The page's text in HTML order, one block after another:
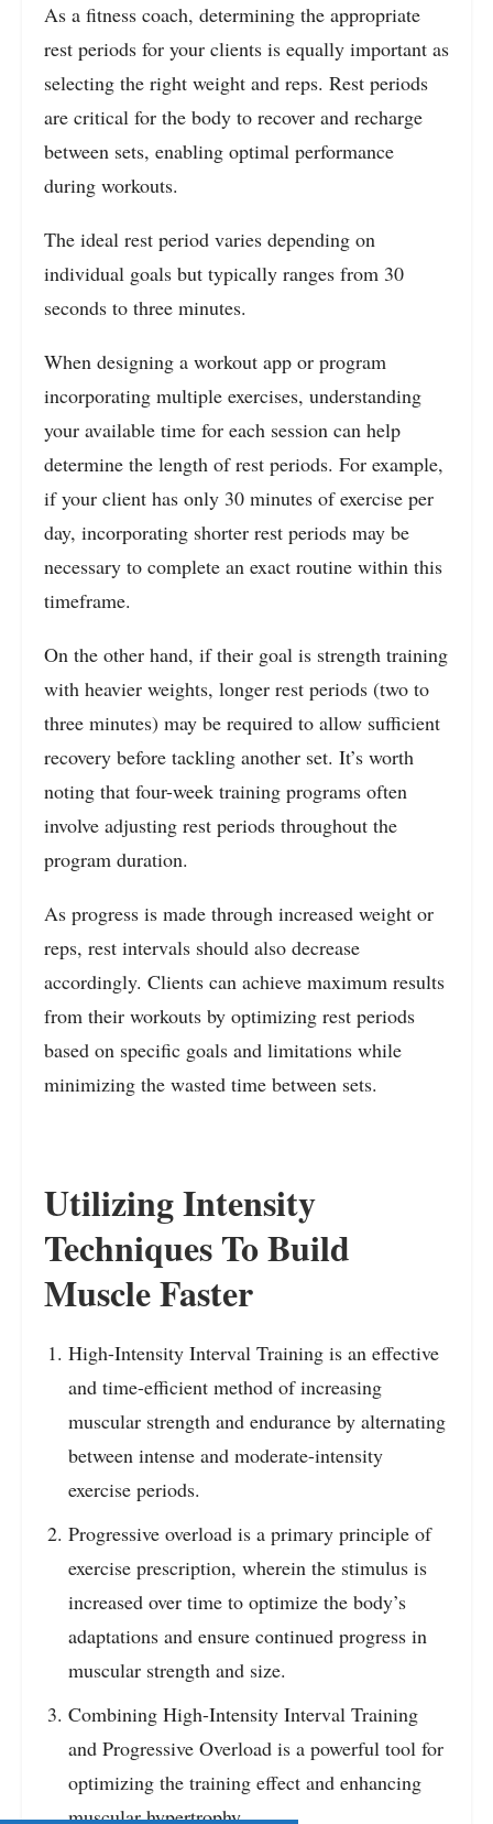
As a fitness coach, determining the appropriate
rest periods for your clients is equally important as
selecting the right weight and reps. Rest periods
are critical for the body to recover and recharge
between sets, enabling optimal performance
during workouts.
The ideal rest period varies depending on
individual goals but typically ranges from 30
seconds to three minutes.
When designing a workout app or program
incorporating multiple exercises, understanding
your available time for each session can help
determine the length of rest periods. For example,
if your client has only 30 minutes of exercise per
day, incorporating shorter rest periods may be
necessary to complete an exact routine within this
timeframe.
On the other hand, if their goal is strength training
with heavier weights, longer rest periods (two to
three minutes) may be required to allow sufficient
recovery before tackling another set. It’s worth
noting that four-week training programs often
involve adjusting rest periods throughout the
program duration.
As progress is made through increased weight or
reps, rest intervals should also decrease
accordingly. Clients can achieve maximum results
from their workouts by optimizing rest periods
based on specific goals and limitations while
minimizing the wasted time between sets.
Utilizing Intensity
Techniques To Build
Muscle Faster
High-Intensity Interval Training is an effective
and time-efficient method of increasing
muscular strength and endurance by alternating
between intense and moderate-intensity
exercise periods.
Progressive overload is a primary principle of
exercise prescription, wherein the stimulus is
increased over time to optimize the body’s
adaptations and ensure continued progress in
muscular strength and size.
Combining High-Intensity Interval Training
and Progressive Overload is a powerful tool for
optimizing the training effect and enhancing
muscular hypertrophy.